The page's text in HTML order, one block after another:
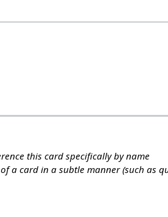
this card specifically by name
a card in a subtle manner (such as